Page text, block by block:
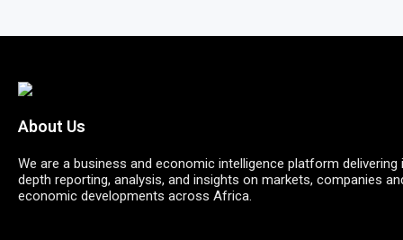
About Us
We are a business and economic intelligence platform delivering
depth reporting, analysis, and insights on markets, companies
economic developments across Africa.